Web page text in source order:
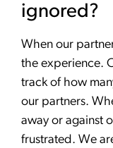
ignored?
When our
the experience.
track of how
our partners.
away or against
frustrated. We